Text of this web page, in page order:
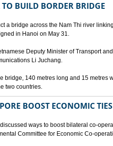
BUILD BORDER BRIDGE
a bridge across the Nam Thi river
in Hanoi on May 31.
Deputy Minister of Transport
Li Juchang.
bridge, 140 metres long and 15 metres
two countries.
BOOST ECONOMIC TIES
ways to boost bilateral co-
Committee for Economic Co-